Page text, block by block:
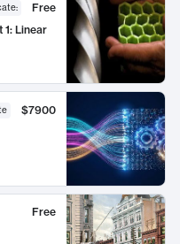
:
Free
1: Linear
$7900
Free